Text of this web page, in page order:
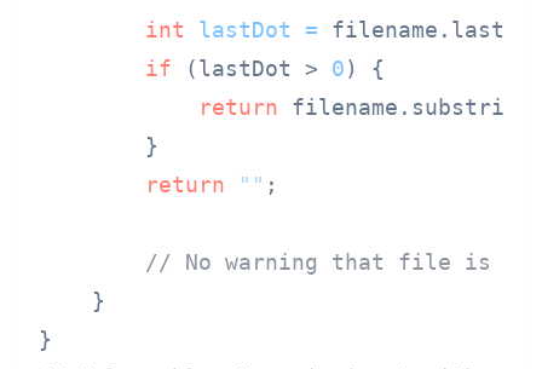
int lastDot =
if (lastDot > 0) {
return
        }
return
"" ;
// No warning that file is
    }